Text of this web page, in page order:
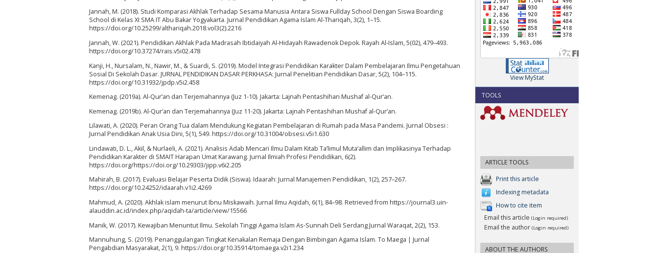
View MyStat
TOOLS
ARTICLE TOOLS
Print this article
Indexing metadata
How to cite item
Email this article (Login required)
Email the author (Login required)
ABOUT THE AUTHORS
Jannah, M. (2018). Studi Komparasi Akhlak Terhadap Sesama Manusia Antara Siswa Fullday School Dengan Siswa Boarding
School di Kelas XI SMA IT Abu Bakar Yogyakarta. Jurnal Pendidikan Agama Islam Al-Thariqah, 3(2), 1–15.
https://doi.org/10.25299/althariqah.2018.vol3(2).2216
Jannah, W. (2021). Pendidikan Akhlak Pada Madrasah Ibtidaiyah Al-Hidayah Rawadenok Depok. Rayah Al-Islam, 5(02), 479–493.
https://doi.org/10.37274/rais.v5i02.478
Kanji, H., Nursalam, N., Nawir, M., & Suardi, S. (2019). Model Integrasi Pendidikan Karakter Dalam Pembelajaran Ilmu Pengetahuan
Sosial Di Sekolah Dasar. JURNAL PENDIDIKAN DASAR PERKHASA: Jurnal Penelitian Pendidikan Dasar, 5(2), 104–115.
https://doi.org/10.31932/jpdp.v5i2.458
Kemenag. (2019a). Al-Qur’an dan Terjemahannya (Juz 1-10). Jakarta: Lajnah Pentashihan Mushaf al-Qur’an.
Kemenag. (2019b). Al-Qur’an dan Terjemahannya (Juz 11-20). Jakarta: Lajnah Pentashihan Mushaf al-Qur’an.
Lilawati, A. (2020). Peran Orang Tua dalam Mendukung Kegiatan Pembelajaran di Rumah pada Masa Pandemi. Jurnal Obsesi :
Jurnal Pendidikan Anak Usia Dini, 5(1), 549. https://doi.org/10.31004/obsesi.v5i1.630
Lindawati, D. L., Akil, & Nurlaeli, A. (2021). Analisis Adab Mencari Ilmu Dalam Kitab Ta’limul Muta’allim dan Implikasinya Terhadap
Pendidikan Karakter di SMAIT Harapan Umat Karawang. Jurnal Ilmiah Profesi Pendidikan, 6(2).
https://doi.org/https://doi.org/10.29303/jipp.v6i2.205
Mahirah, B. (2017). Evaluasi Belajar Peserta Didik (Siswa). Idaarah: Jurnal Manajemen Pendidikan, 1(2), 257–267.
https://doi.org/10.24252/idaarah.v1i2.4269
Mahmud, A. (2020). Akhlak islam menurut Ibnu Miskawaih. Jurnal Ilmu Aqidah, 6(1), 84–98. Retrieved from https://journal3.uin-
alauddin.ac.id/index.php/aqidah-ta/article/view/15566
Manik, W. (2017). Kewajiban Menuntut Ilmu. Sekolah Tinggi Agama Islam As-Sunnah Deli Serdang Jurnal Waraqat, 2(2), 153.
Mannuhung, S. (2019). Penanggulangan Tingkat Kenakalan Remaja Dengan Bimbingan Agama Islam. To Maega | Jurnal
Pengabdian Masyarakat, 2(1), 9. https://doi.org/10.35914/tomaega.v2i1.234